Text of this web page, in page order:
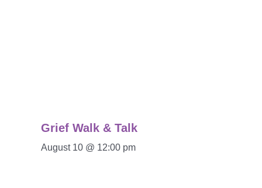
Grief Walk & Talk
August 10 @ 12:00 pm